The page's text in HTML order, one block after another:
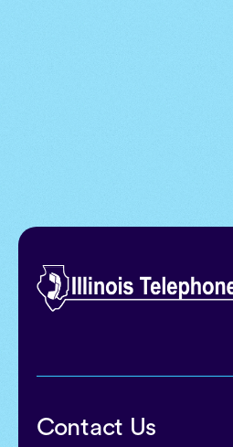
Contact Us